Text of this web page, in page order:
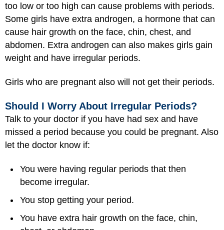
too low or too high can cause problems with periods.
Some girls have extra androgen, a hormone that can
cause hair growth on the face, chin, chest, and
abdomen. Extra androgen can also makes girls gain
weight and have irregular periods.
Girls who are pregnant also will not get their periods.
Should I Worry About Irregular Periods?
Talk to your doctor if you have had sex and have
missed a period because you could be pregnant. Also
let the doctor know if:
You were having regular periods that then
become irregular.
You stop getting your period.
You have extra hair growth on the face, chin,